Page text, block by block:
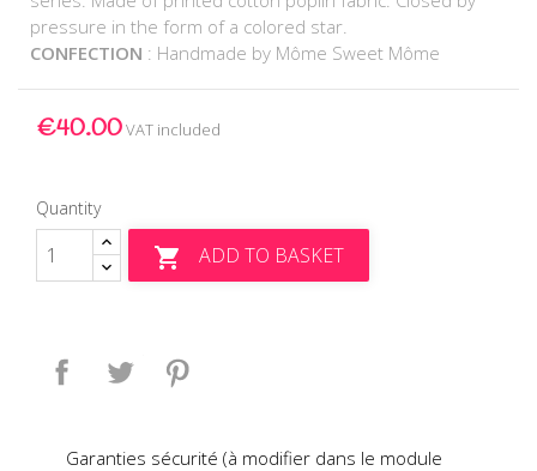
pressure in the form of a colored star.
CONFECTION : Handmade by Môme Sweet Môme
€40.00VAT included
Quantity
 ADD TO BASKET
Share Tweet
Garanties sécurité (à modifier dans le module